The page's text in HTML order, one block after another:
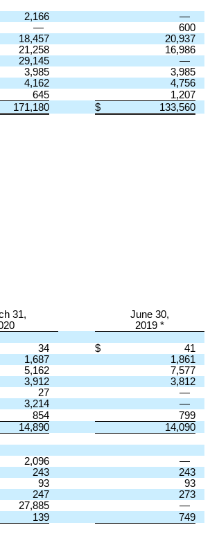
2,166
—
—
600
18,457
20,937
21,258
16,986
29,145
—
3,985
3,985
4,162
4,756
645
1,207
171,180 $ 133,560
31,
June 30,
2019 *
34 $
41
1,687
1,861
5,162
7,577
3,912
3,812
27
—
3,214
—
854
799
14,890 14,090
2,096
—
243
243
93
93
247
273
27,885
—
139 749